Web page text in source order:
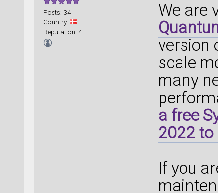
Posts: 34
Country:
Reputation: 4
We are
version
scale
many
a free
2022 to
If you